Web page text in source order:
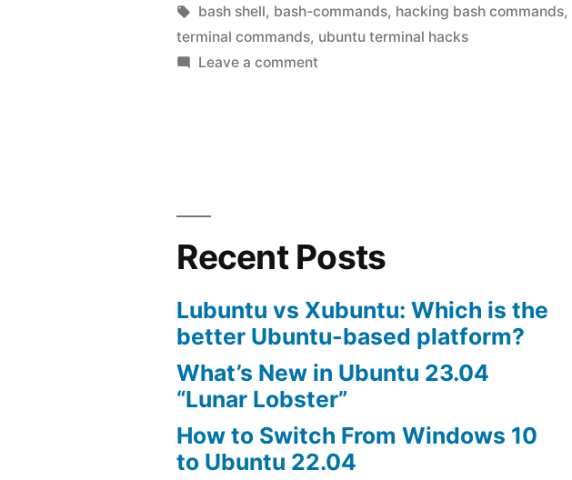
by
in
Tags:
bash shell, bash-commands, hacking bash commands,
terminal commands, ubuntu terminal hacks
Leave a comment
Recent Posts
Lubuntu vs Xubuntu: Which is the
better Ubuntu-based platform?
What’s New in Ubuntu 23.04
“Lunar Lobster”
How to Switch From Windows 10
to Ubuntu 22.04